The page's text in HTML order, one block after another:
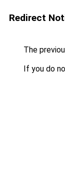
Redirect
The
If you do